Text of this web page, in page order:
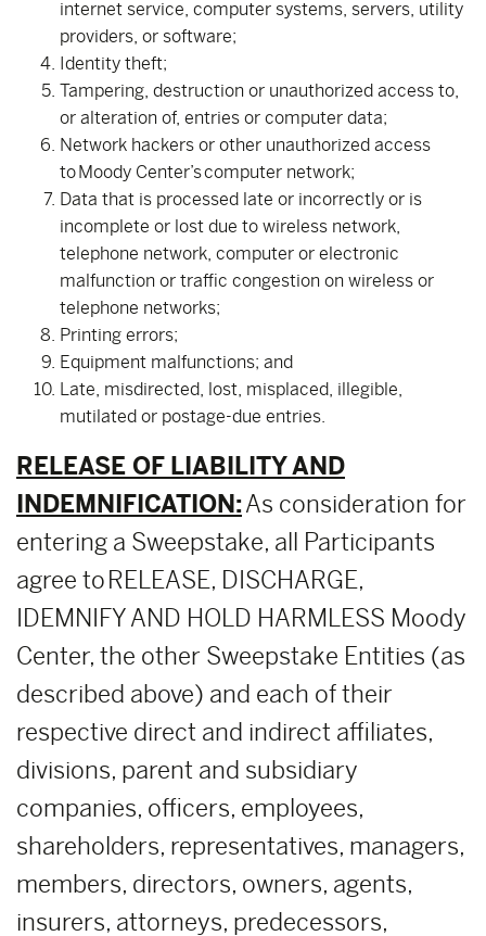
internet service, computer systems, servers, utility
providers, or software;
Identity theft;
Tampering, destruction or unauthorized access to,
or alteration of, entries or computer data;
Network hackers or other unauthorized access
to Moody Center’s computer network;
Data that is processed late or incorrectly or is
incomplete or lost due to wireless network,
telephone network, computer or electronic
malfunction or traffic congestion on wireless or
telephone networks;
Printing errors;
Equipment malfunctions; and
Late, misdirected, lost, misplaced, illegible,
mutilated or postage-due entries.
RELEASE OF LIABILITY AND
INDEMNIFICATION:As consideration for
entering a Sweepstake, all Participants
agree to RELEASE, DISCHARGE,
IDEMNIFY AND HOLD HARMLESS Moody
Center, the other Sweepstake Entities (as
described above) and each of their
respective direct and indirect affiliates,
divisions, parent and subsidiary
companies, officers, employees,
shareholders, representatives, managers,
members, directors, owners, agents,
insurers, attorneys, predecessors,